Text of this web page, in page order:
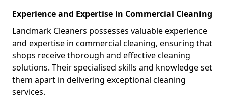
Experience and Expertise in Commercial Cleaning
Landmark Cleaners possesses valuable experience
and expertise in commercial cleaning, ensuring that
shops receive thorough and effective cleaning
solutions. Their specialised skills and knowledge set
them apart in delivering exceptional cleaning
services.